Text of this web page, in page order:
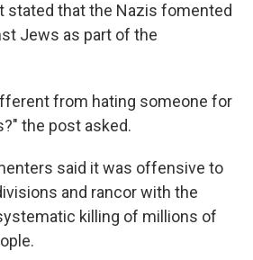
stated that the Nazis fomented
Jews as part of the
from hating someone for
the post asked.
said it was offensive to
and rancor with the
killing of millions of